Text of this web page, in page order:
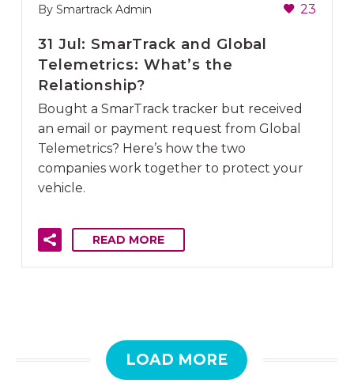
By Smartrack Admin 23
31 Jul: SmarTrack and Global
Telemetrics: What’s the
Relationship?
Bought a SmarTrack tracker but received
an email or payment request from Global
Telemetrics? Here’s how the two
companies work together to protect your
vehicle.
READ MORE
LOAD MORE